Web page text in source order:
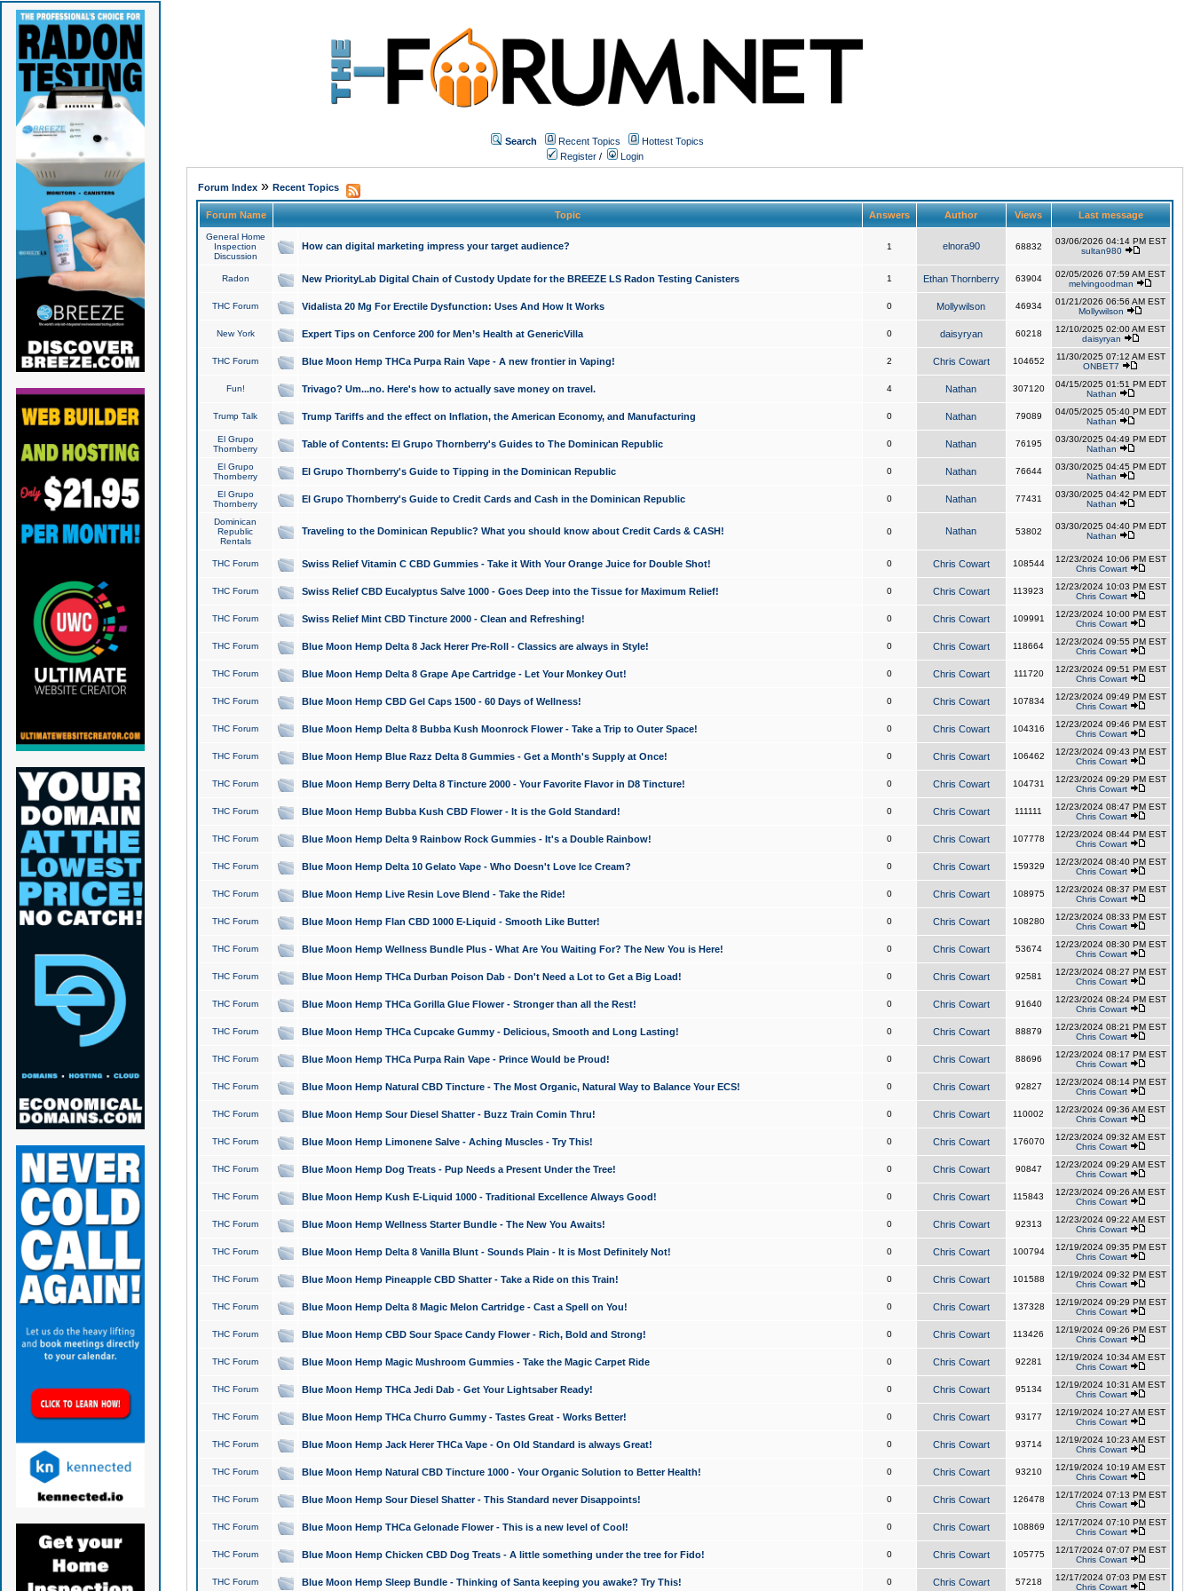
Search Recent Topics
Hottest Topics
Register / Login
Forum Index» Recent Topics
Forum Name Topic Answers Author Views Last message
General Home
Inspection
Discussion
How can digital marketing impress your target audience? 1 elnora90 68832
03/06/2026 04:14 PM EST
sultan980
Radon New PriorityLab Digital Chain of Custody Update for the BREEZE LS Radon Testing Canisters 1 Ethan Thornberry 63904
02/05/2026 07:59 AM EST
melvingoodman
THC Forum Vidalista 20 Mg For Erectile Dysfunction: Uses And How It Works 0 Mollywilson 46934
01/21/2026 06:56 AM EST
Mollywilson
New York Expert Tips on Cenforce 200 for Men’s Health at GenericVilla 0 daisyryan 60218
12/10/2025 02:00 AM EST
daisyryan
THC Forum Blue Moon Hemp THCa Purpa Rain Vape - A new frontier in Vaping! 2 Chris Cowart 104652
11/30/2025 07:12 AM EST
ONBET7
Fun! Trivago? Um...no. Here's how to actually save money on travel. 4 Nathan 307120
04/15/2025 01:51 PM EDT
Nathan
Trump Talk Trump Tariffs and the effect on Inflation, the American Economy, and Manufacturing 0 Nathan 79089
04/05/2025 05:40 PM EDT
Nathan
El Grupo
Thornberry
Table of Contents: El Grupo Thornberry's Guides to The Dominican Republic 0 Nathan 76195
03/30/2025 04:49 PM EDT
Nathan
El Grupo
Thornberry
El Grupo Thornberry's Guide to Tipping in the Dominican Republic 0 Nathan 76644
03/30/2025 04:45 PM EDT
Nathan
El Grupo
Thornberry
El Grupo Thornberry's Guide to Credit Cards and Cash in the Dominican Republic 0 Nathan 77431
03/30/2025 04:42 PM EDT
Nathan
Dominican
Republic
Rentals
Traveling to the Dominican Republic? What you should know about Credit Cards & CASH! 0 Nathan 53802
03/30/2025 04:40 PM EDT
Nathan
THC Forum Swiss Relief Vitamin C CBD Gummies - Take it With Your Orange Juice for Double Shot! 0 Chris Cowart 108544
12/23/2024 10:06 PM EST
Chris Cowart
THC Forum Swiss Relief CBD Eucalyptus Salve 1000 - Goes Deep into the Tissue for Maximum Relief! 0 Chris Cowart 113923
12/23/2024 10:03 PM EST
Chris Cowart
THC Forum Swiss Relief Mint CBD Tincture 2000 - Clean and Refreshing! 0 Chris Cowart 109991
12/23/2024 10:00 PM EST
Chris Cowart
THC Forum Blue Moon Hemp Delta 8 Jack Herer Pre-Roll - Classics are always in Style! 0 Chris Cowart 118664
12/23/2024 09:55 PM EST
Chris Cowart
THC Forum Blue Moon Hemp Delta 8 Grape Ape Cartridge - Let Your Monkey Out! 0 Chris Cowart 111720
12/23/2024 09:51 PM EST
Chris Cowart
THC Forum Blue Moon Hemp CBD Gel Caps 1500 - 60 Days of Wellness! 0 Chris Cowart 107834
12/23/2024 09:49 PM EST
Chris Cowart
THC Forum Blue Moon Hemp Delta 8 Bubba Kush Moonrock Flower - Take a Trip to Outer Space! 0 Chris Cowart 104316
12/23/2024 09:46 PM EST
Chris Cowart
THC Forum Blue Moon Hemp Blue Razz Delta 8 Gummies - Get a Month's Supply at Once! 0 Chris Cowart 106462
12/23/2024 09:43 PM EST
Chris Cowart
THC Forum Blue Moon Hemp Berry Delta 8 Tincture 2000 - Your Favorite Flavor in D8 Tincture! 0 Chris Cowart 104731
12/23/2024 09:29 PM EST
Chris Cowart
THC Forum Blue Moon Hemp Bubba Kush CBD Flower - It is the Gold Standard! 0 Chris Cowart 111111
12/23/2024 08:47 PM EST
Chris Cowart
THC Forum Blue Moon Hemp Delta 9 Rainbow Rock Gummies - It's a Double Rainbow! 0 Chris Cowart 107778
12/23/2024 08:44 PM EST
Chris Cowart
THC Forum Blue Moon Hemp Delta 10 Gelato Vape - Who Doesn't Love Ice Cream? 0 Chris Cowart 159329
12/23/2024 08:40 PM EST
Chris Cowart
THC Forum Blue Moon Hemp Live Resin Love Blend - Take the Ride! 0 Chris Cowart 108975
12/23/2024 08:37 PM EST
Chris Cowart
THC Forum Blue Moon Hemp Flan CBD 1000 E-Liquid - Smooth Like Butter! 0 Chris Cowart 108280
12/23/2024 08:33 PM EST
Chris Cowart
THC Forum Blue Moon Hemp Wellness Bundle Plus - What Are You Waiting For? The New You is Here! 0 Chris Cowart 53674
12/23/2024 08:30 PM EST
Chris Cowart
THC Forum Blue Moon Hemp THCa Durban Poison Dab - Don't Need a Lot to Get a Big Load! 0 Chris Cowart 92581
12/23/2024 08:27 PM EST
Chris Cowart
THC Forum Blue Moon Hemp THCa Gorilla Glue Flower - Stronger than all the Rest! 0 Chris Cowart 91640
12/23/2024 08:24 PM EST
Chris Cowart
THC Forum Blue Moon Hemp THCa Cupcake Gummy - Delicious, Smooth and Long Lasting! 0 Chris Cowart 88879
12/23/2024 08:21 PM EST
Chris Cowart
THC Forum Blue Moon Hemp THCa Purpa Rain Vape - Prince Would be Proud! 0 Chris Cowart 88696
12/23/2024 08:17 PM EST
Chris Cowart
THC Forum Blue Moon Hemp Natural CBD Tincture - The Most Organic, Natural Way to Balance Your ECS! 0 Chris Cowart 92827
12/23/2024 08:14 PM EST
Chris Cowart
THC Forum Blue Moon Hemp Sour Diesel Shatter - Buzz Train Comin Thru! 0 Chris Cowart 110002
12/23/2024 09:36 AM EST
Chris Cowart
THC Forum Blue Moon Hemp Limonene Salve - Aching Muscles - Try This! 0 Chris Cowart 176070
12/23/2024 09:32 AM EST
Chris Cowart
THC Forum Blue Moon Hemp Dog Treats - Pup Needs a Present Under the Tree! 0 Chris Cowart 90847
12/23/2024 09:29 AM EST
Chris Cowart
THC Forum Blue Moon Hemp Kush E-Liquid 1000 - Traditional Excellence Always Good! 0 Chris Cowart 115843
12/23/2024 09:26 AM EST
Chris Cowart
THC Forum Blue Moon Hemp Wellness Starter Bundle - The New You Awaits! 0 Chris Cowart 92313
12/23/2024 09:22 AM EST
Chris Cowart
THC Forum Blue Moon Hemp Delta 8 Vanilla Blunt - Sounds Plain - It is Most Definitely Not! 0 Chris Cowart 100794
12/19/2024 09:35 PM EST
Chris Cowart
THC Forum Blue Moon Hemp Pineapple CBD Shatter - Take a Ride on this Train! 0 Chris Cowart 101588
12/19/2024 09:32 PM EST
Chris Cowart
THC Forum Blue Moon Hemp Delta 8 Magic Melon Cartridge - Cast a Spell on You! 0 Chris Cowart 137328
12/19/2024 09:29 PM EST
Chris Cowart
THC Forum Blue Moon Hemp CBD Sour Space Candy Flower - Rich, Bold and Strong! 0 Chris Cowart 113426
12/19/2024 09:26 PM EST
Chris Cowart
THC Forum Blue Moon Hemp Magic Mushroom Gummies - Take the Magic Carpet Ride 0 Chris Cowart 92281
12/19/2024 10:34 AM EST
Chris Cowart
THC Forum Blue Moon Hemp THCa Jedi Dab - Get Your Lightsaber Ready! 0 Chris Cowart 95134
12/19/2024 10:31 AM EST
Chris Cowart
THC Forum Blue Moon Hemp THCa Churro Gummy - Tastes Great - Works Better! 0 Chris Cowart 93177
12/19/2024 10:27 AM EST
Chris Cowart
THC Forum Blue Moon Hemp Jack Herer THCa Vape - On Old Standard is always Great! 0 Chris Cowart 93714
12/19/2024 10:23 AM EST
Chris Cowart
THC Forum Blue Moon Hemp Natural CBD Tincture 1000 - Your Organic Solution to Better Health! 0 Chris Cowart 93210
12/19/2024 10:19 AM EST
Chris Cowart
THC Forum Blue Moon Hemp Sour Diesel Shatter - This Standard never Disappoints! 0 Chris Cowart 126478
12/17/2024 07:13 PM EST
Chris Cowart
THC Forum Blue Moon Hemp THCa Gelonade Flower - This is a new level of Cool! 0 Chris Cowart 108869
12/17/2024 07:10 PM EST
Chris Cowart
THC Forum Blue Moon Hemp Chicken CBD Dog Treats - A little something under the tree for Fido! 0 Chris Cowart 105775
12/17/2024 07:07 PM EST
Chris Cowart
THC Forum Blue Moon Hemp Sleep Bundle - Thinking of Santa keeping you awake? Try This! 0 Chris Cowart 57218
12/17/2024 07:03 PM EST
Chris Cowart